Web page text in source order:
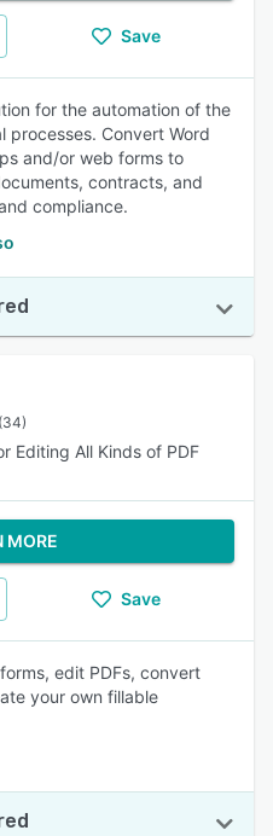
Save
for the automation of the
Convert Word
and/or web forms to
contracts, and
compliance.
(34)
Editing All Kinds of PDF
MORE
Save
edit PDFs, convert
your own fillable